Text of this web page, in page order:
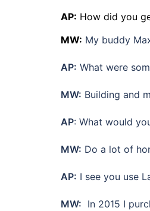
AP: How did you
MW: My buddy
AP: What were
MW: Building and
AP: What would
MW: Do a lot of
AP: I see you use
MW: In 2015 I